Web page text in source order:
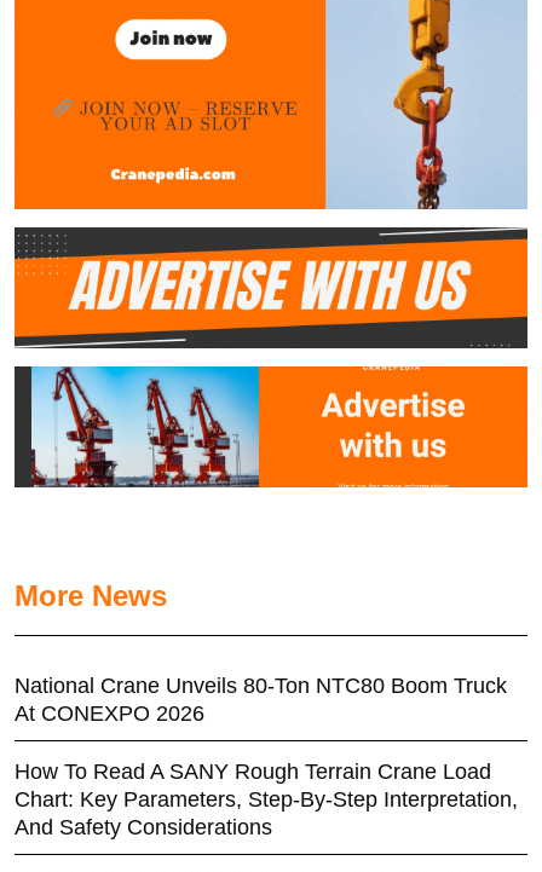
More News
National Crane Unveils 80-Ton NTC80 Boom Truck
At CONEXPO 2026
How To Read A SANY Rough Terrain Crane Load
Chart: Key Parameters, Step-By-Step Interpretation,
And Safety Considerations